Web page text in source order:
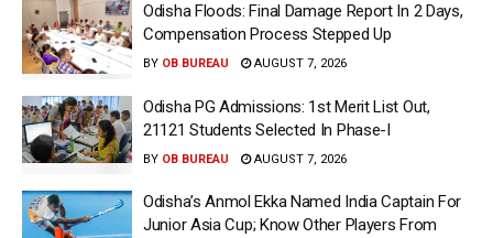
Odisha Floods: Final Damage Report In 2 Days,
Compensation Process Stepped Up
BY OB BUREAU AUGUST 7, 2026
Odisha PG Admissions: 1st Merit List Out,
21121 Students Selected In Phase-I
BY OB BUREAU AUGUST 7, 2026
Odisha’s Anmol Ekka Named India Captain For
Junior Asia Cup; Know Other Players From